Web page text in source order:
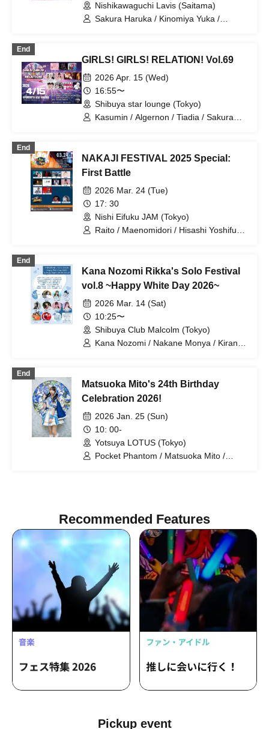
Nishikawaguchi Lavis (Saitama)
Sakura Haruka / Kinomiya Yuka /
End
GIRLS! GIRLS! RELATION! Vol.69
2026 Apr. 15 (Wed)
16:55〜
Shibuya star lounge (Tokyo)
Kasumin / Algernon / Tiadia / Sakura
Yamamoto Noa / Kakumei Girls / Ricorili
End
NAKAJI FESTIVAL 2025 Special:
First Battle
2026 Mar. 24 (Tue)
17: 30
Nishi Eifuku JAM (Tokyo)
Raito / Maenomidori / Hisashi Yoshifumi
Haruna
End
Kana Nozomi Rikka's Solo Festival
vol.8 ~Happy White Day 2026~
2026 Mar. 14 (Sat)
10:25〜
Shibuya Club Malcolm (Tokyo)
Kana Nozomi / Nakane Monya / Kirana /
End
Matsuoka Mito's 24th Birthday
Celebration 2026!
2026 Jan. 25 (Sun)
10: 00-
Yotsuya LOTUS (Tokyo)
Pocket Phantom / Matsuoka Mito /
Recommended Features
Pickup event